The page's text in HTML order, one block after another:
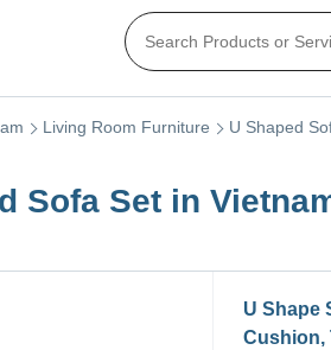
Living Room Furniture U Shaped
Sofa Set in
U Shape
Cushion,